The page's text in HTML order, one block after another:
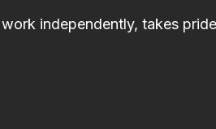
independently, takes